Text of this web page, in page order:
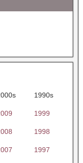
1990s
1999
1998
1997